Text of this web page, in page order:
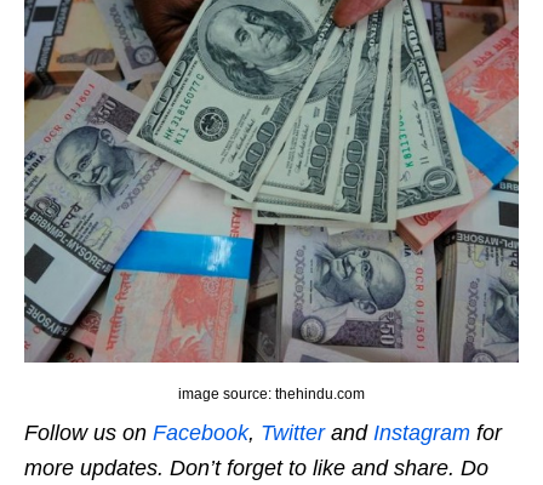
image source: thehindu.com
Follow us on Facebook, Twitterand Instagram for
more updates. Don’t forget to like and share. Do